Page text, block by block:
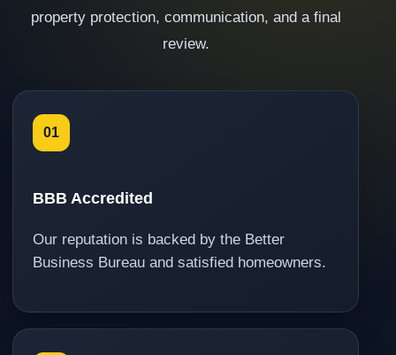
property protection, communication, and a final
review.
01
BBB Accredited
Our reputation is backed by the Better
Business Bureau and satisfied homeowners.